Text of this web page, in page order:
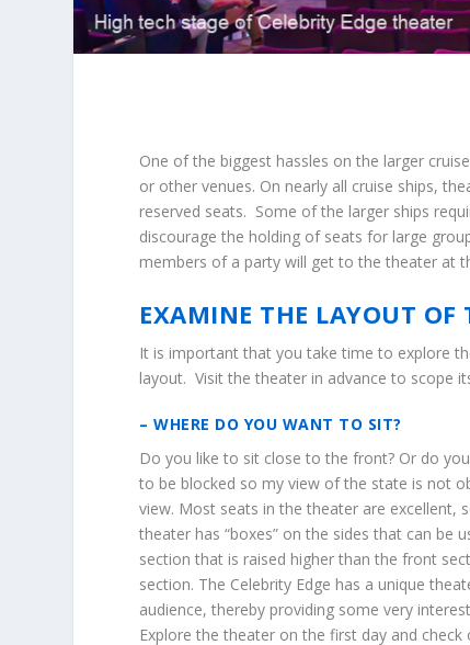
One of the biggest hassles on the larger
or other venues. On nearly all cruise ships,
reserved seats. Some of the larger ships
discourage the holding of seats for large
members of a party will get to the theater at
EXAMINE THE LAYOUT OF
It is important that you take time to explore
layout. Visit the theater in advance to scope
– WHERE DO YOU WANT TO SIT?
Do you like to sit close to the front? Or do
to be blocked so my view of the state is not
view. Most seats in the theater are excellent,
theater has “boxes” on the sides that can be
section that is raised higher than the front
section. The Celebrity Edge has a unique
audience, thereby providing some very
Explore the theater on the first day and